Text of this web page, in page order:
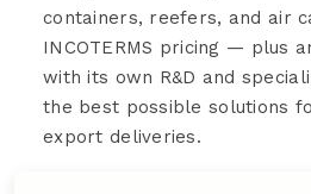
containers, reefers, and air
INCOTERMS pricing — plus
with its own R&D and
the best possible solutions
export deliveries.